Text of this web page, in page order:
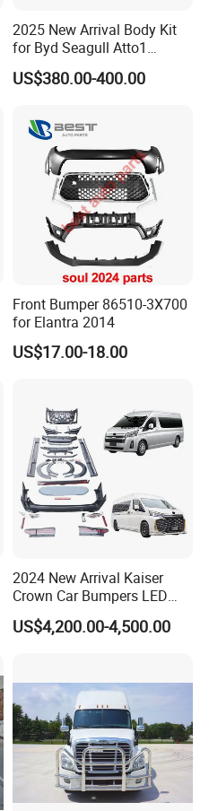
2025 New Arrival Body Kit
for Byd Seagull Atto1
Dolphin Car Bumper Llip
US$380.00-400.00
Front Bumper 86510-3X700
for Elantra 2014
US$17.00-18.00
2024 New Arrival Kaiser
Crown Car Bumpers LED
Lights Spoiler Bodykit 2019-
2023 for Toyota Hiace
US$4,200.00-4,500.00